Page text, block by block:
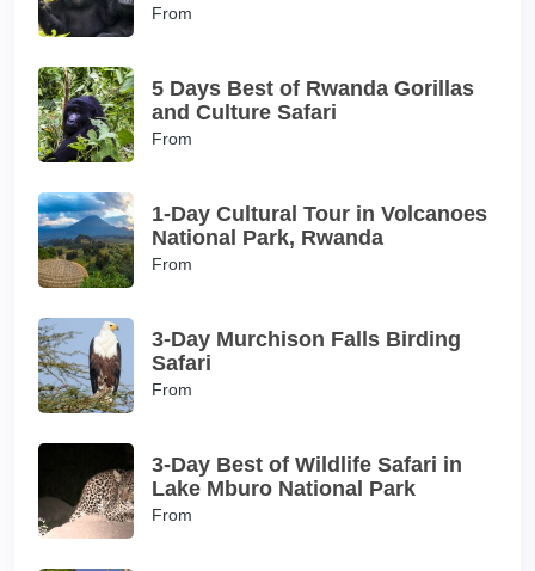
From
5 Days Best of Rwanda Gorillas
and Culture Safari
From
1-Day Cultural Tour in Volcanoes
National Park, Rwanda
From
3-Day Murchison Falls Birding
Safari
From
3-Day Best of Wildlife Safari in
Lake Mburo National Park
From